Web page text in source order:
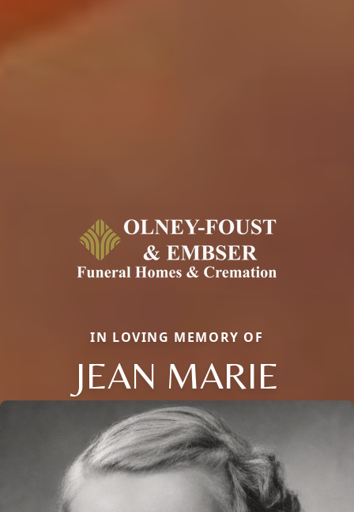
IN LOVING MEMORY OF
JEAN MARIE